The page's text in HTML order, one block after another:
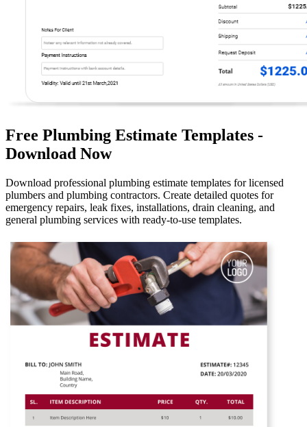
Free Plumbing Estimate Templates -
Download Now
Download professional plumbing estimate templates for licensed
plumbers and plumbing contractors. Create detailed quotes for
emergency repairs, leak fixes, installations, drain cleaning, and
general plumbing services with ready-to-use templates.